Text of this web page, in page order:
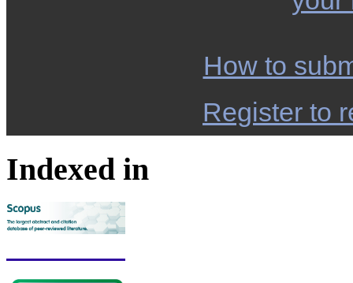
How to
Register to
Indexed in